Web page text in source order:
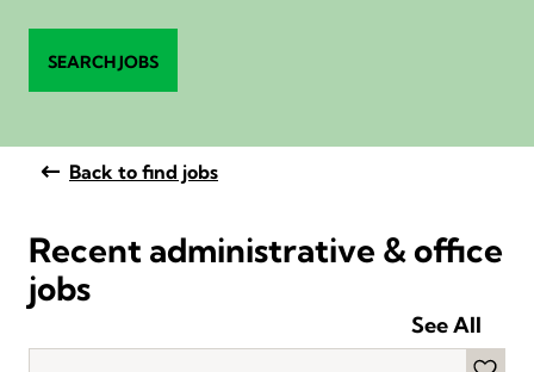
SEARCH JOBS
Back to find jobs
Recent administrative & office
jobs
See All